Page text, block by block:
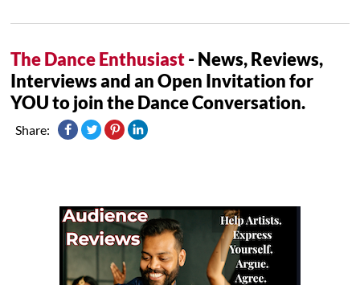
The Dance Enthusiast- News, Reviews,
Interviews and an Open Invitation for
YOU to join the Dance Conversation.
Share: